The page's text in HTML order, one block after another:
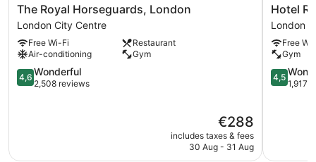
The
Royal
Horseguards,
London
London
City
Centre
The Royal Horseguards, London
London City Centre
Free Wi-Fi
Restaurant
Air-conditioning
Gym
4.6
out
4,6 Wonderful
2,508 reviews
The
price
is
€288
includes taxes & fees
30 Aug - 31 Aug
Hotel
Riu
Plaza
London
The
London
Hotel
London
Free
Gym
4.5
out
4,5
1,917